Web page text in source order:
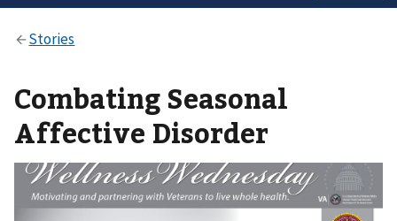
Combating Seasonal
Affective Disorder